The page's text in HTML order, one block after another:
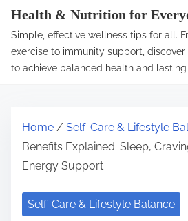
Health & Nutrition for
Simple, effective wellness tips for all.
exercise to immunity support,
to achieve balanced health and lasting
Home / Self-Care & Lifestyle
Benefits Explained: Sleep,
Energy Support
Self-Care & Lifestyle Balance